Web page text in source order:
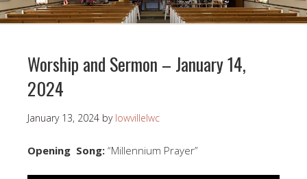
Worship and Sermon – January 14,
2024
January 13, 2024 by lowvillelwc
Opening Song: “Millennium Prayer”